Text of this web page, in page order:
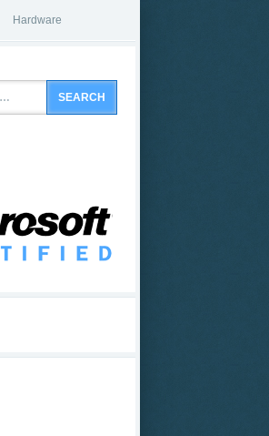
Hardware